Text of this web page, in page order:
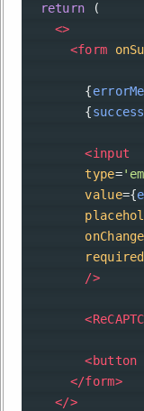
return (
<>
<form
        {
        {
<input
type=
value={
onChange
required
/>
<
<button
</form>
</>